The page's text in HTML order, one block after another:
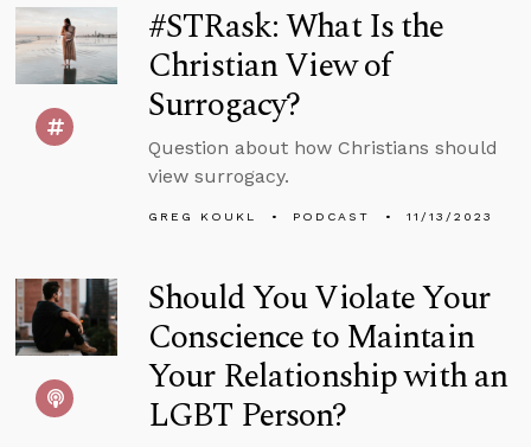
#STRask: What Is the
Christian View of
Surrogacy?
Question about how Christians should
view surrogacy.
GREG KOUKL PODCAST 11/13/2023
Should You Violate Your
Conscience to Maintain
Your Relationship with an
LGBT Person?